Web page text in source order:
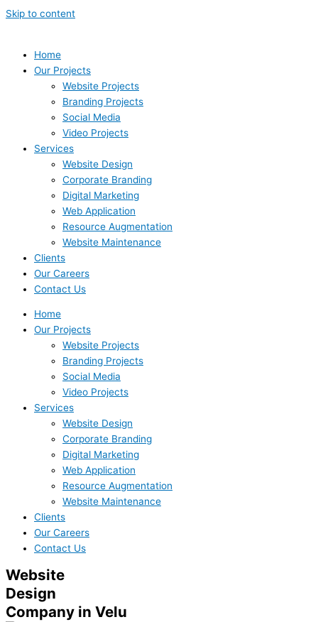
Skip to content
Home
Our Projects
Website Projects
Branding Projects
Social Media
Video Projects
Services
Website Design
Corporate Branding
Digital Marketing
Web Application
Resource Augmentation
Website Maintenance
Clients
Our Careers
Contact Us
Home
Our Projects
Website Projects
Branding Projects
Social Media
Video Projects
Services
Website Design
Corporate Branding
Digital Marketing
Web Application
Resource Augmentation
Website Maintenance
Clients
Our Careers
Contact Us
Website
Design
Company in Velu